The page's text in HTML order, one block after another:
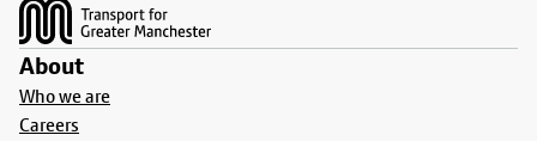
About
Who we are
Careers